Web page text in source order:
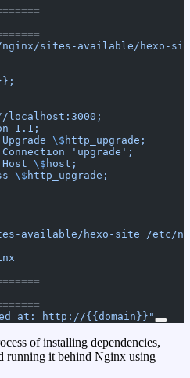
sites-available/hexo-
localhost:3000;
1.1;
\$ http_upgrade;
'upgrade';
Host
\$ host;
\$ http_upgrade;
available/hexo-site /etc/
at: http://{{domain}}"
of installing dependencies,
running it behind Nginx using